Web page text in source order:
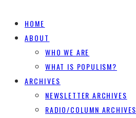
HOME
ABOUT
WHO WE ARE
WHAT IS POPULISM?
ARCHIVES
NEWSLETTER ARCHIVES
RADIO/COLUMN ARCHIVES